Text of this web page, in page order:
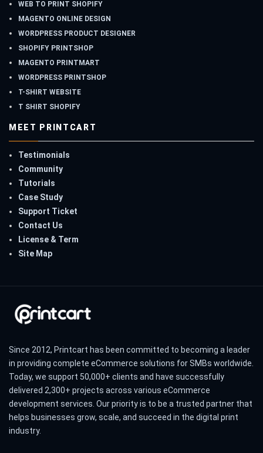
WEB TO PRINT SHOPIFY
MAGENTO ONLINE DESIGN
WORDPRESS PRODUCT DESIGNER
SHOPIFY PRINTSHOP
MAGENTO PRINTMART
WORDPRESS PRINTSHOP
T-SHIRT WEBSITE
T SHIRT SHOPIFY
MEET PRINTCART
Testimonials
Community
Tutorials
Case Study
Support Ticket
Contact Us
License & Term
Site Map
Since 2012, Printcart has been committed to becoming a leader
in providing complete eCommerce solutions for SMBs worldwide.
Today, we support 50,000+ clients and have successfully
delivered 2,300+ projects across various eCommerce
development services. Our priority is to be a trusted partner that
helps businesses grow, scale, and succeed in the digital print
industry.